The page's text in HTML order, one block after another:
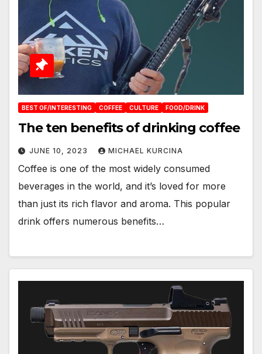
BEST OF/INTERESTING COFFEE CULTURE FOOD/DRINK
The ten benefits of drinking coffee
JUNE 10, 2023 MICHAEL KURCINA
Coffee is one of the most widely consumed
beverages in the world, and it’s loved for more
than just its rich flavor and aroma. This popular
drink offers numerous benefits…